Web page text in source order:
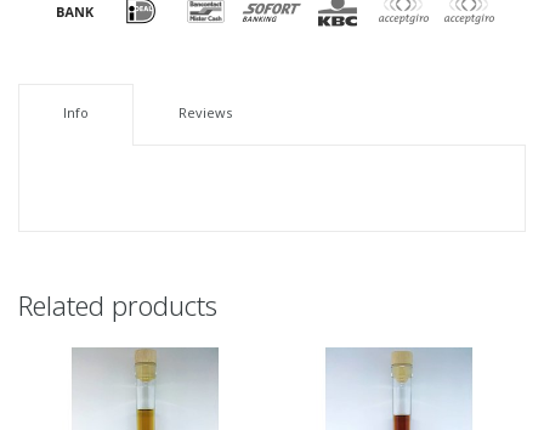
Info Reviews
Related products